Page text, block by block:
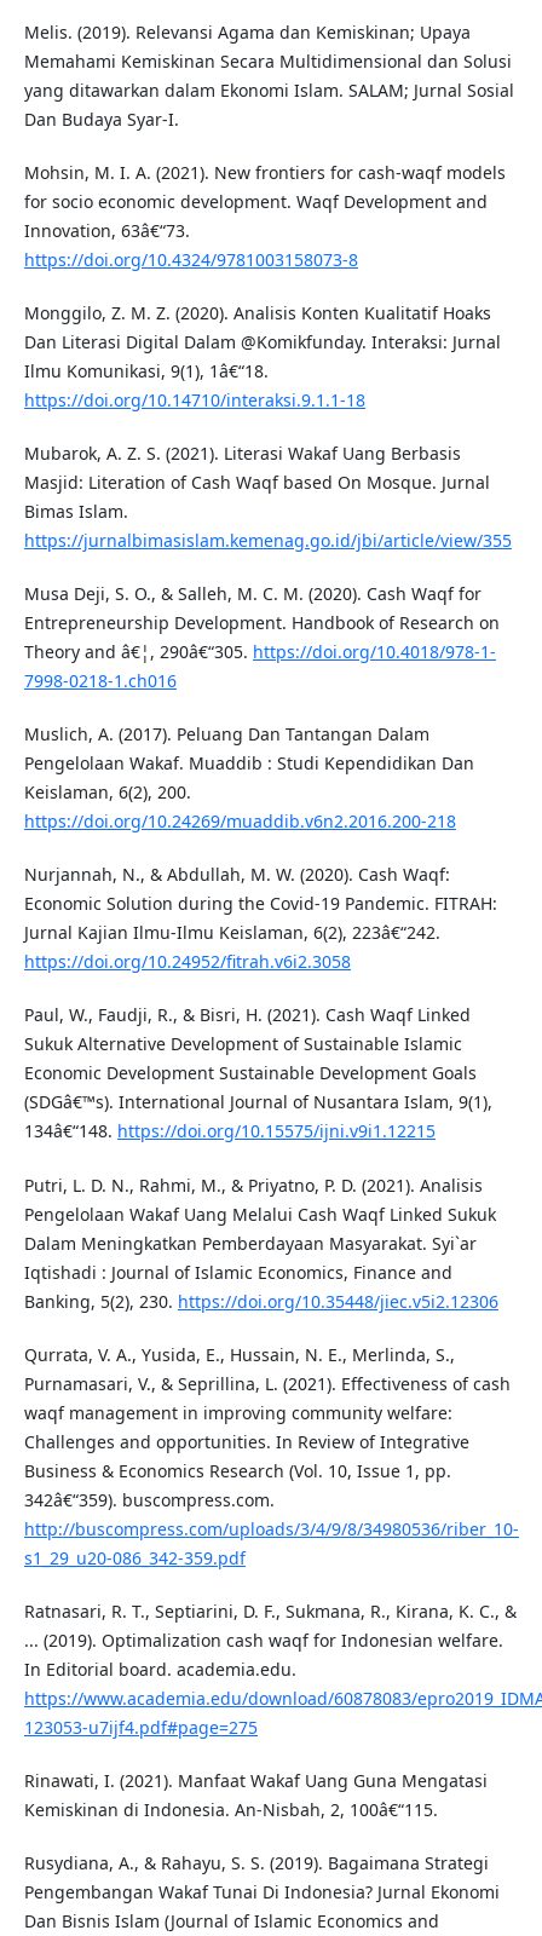
Melis. (2019). Relevansi Agama dan Kemiskinan; Upaya
Memahami Kemiskinan Secara Multidimensional dan Solusi
yang ditawarkan dalam Ekonomi Islam. SALAM; Jurnal Sosial
Dan Budaya Syar-I.
Mohsin, M. I. A. (2021). New frontiers for cash-waqf models
for socio economic development. Waqf Development and
Innovation, 63â€“73.
https://doi.org/10.4324/9781003158073-8
Monggilo, Z. M. Z. (2020). Analisis Konten Kualitatif Hoaks
Dan Literasi Digital Dalam @Komikfunday. Interaksi: Jurnal
Ilmu Komunikasi, 9(1), 1â€“18.
https://doi.org/10.14710/interaksi.9.1.1-18
Mubarok, A. Z. S. (2021). Literasi Wakaf Uang Berbasis
Masjid: Literation of Cash Waqf based On Mosque. Jurnal
Bimas Islam.
https://jurnalbimasislam.kemenag.go.id/jbi/article/view/355
Musa Deji, S. O., & Salleh, M. C. M. (2020). Cash Waqf for
Entrepreneurship Development. Handbook of Research on
Theory and â€¦, 290â€“305. https://doi.org/10.4018/978-1-
7998-0218-1.ch016
Muslich, A. (2017). Peluang Dan Tantangan Dalam
Pengelolaan Wakaf. Muaddib : Studi Kependidikan Dan
Keislaman, 6(2), 200.
https://doi.org/10.24269/muaddib.v6n2.2016.200-218
Nurjannah, N., & Abdullah, M. W. (2020). Cash Waqf:
Economic Solution during the Covid-19 Pandemic. FITRAH:
Jurnal Kajian Ilmu-Ilmu Keislaman, 6(2), 223â€“242.
https://doi.org/10.24952/fitrah.v6i2.3058
Paul, W., Faudji, R., & Bisri, H. (2021). Cash Waqf Linked
Sukuk Alternative Development of Sustainable Islamic
Economic Development Sustainable Development Goals
(SDGâ€™s). International Journal of Nusantara Islam, 9(1),
134â€“148. https://doi.org/10.15575/ijni.v9i1.12215
Putri, L. D. N., Rahmi, M., & Priyatno, P. D. (2021). Analisis
Pengelolaan Wakaf Uang Melalui Cash Waqf Linked Sukuk
Dalam Meningkatkan Pemberdayaan Masyarakat. Syi`ar
Iqtishadi : Journal of Islamic Economics, Finance and
Banking, 5(2), 230. https://doi.org/10.35448/jiec.v5i2.12306
Qurrata, V. A., Yusida, E., Hussain, N. E., Merlinda, S.,
Purnamasari, V., & Seprillina, L. (2021). Effectiveness of cash
waqf management in improving community welfare:
Challenges and opportunities. In Review of Integrative
Business & Economics Research (Vol. 10, Issue 1, pp.
342â€“359). buscompress.com.
http://buscompress.com/uploads/3/4/9/8/34980536/riber_10-
s1_29_u20-086_342-359.pdf
Ratnasari, R. T., Septiarini, D. F., Sukmana, R., Kirana, K. C., &
... (2019). Optimalization cash waqf for Indonesian welfare.
In Editorial board. academia.edu.
https://www.academia.edu/download/60878083/
123053-u7ijf4.pdf#page=275
Rinawati, I. (2021). Manfaat Wakaf Uang Guna Mengatasi
Kemiskinan di Indonesia. An-Nisbah, 2, 100â€“115.
Rusydiana, A., & Rahayu, S. S. (2019). Bagaimana Strategi
Pengembangan Wakaf Tunai Di Indonesia? Jurnal Ekonomi
Dan Bisnis Islam (Journal of Islamic Economics and